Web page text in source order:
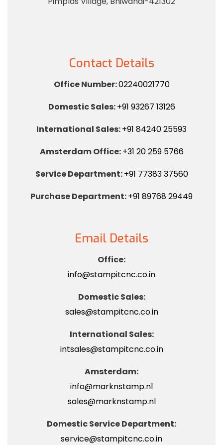
Contact Details
Office Number:02240021770
Domestic Sales:+91 93267 13126
International Sales:+91 84240 25593
Amsterdam Office:+31 20 259 5766
Service Department:+91 77383 37560
Purchase Department:+91 89768 29449
Email Details
Office:
info@stampitcnc.co.in
Domestic Sales:
sales@stampitcnc.co.in
International Sales:
intsales@stampitcnc.co.in
Amsterdam:
info@marknstamp.nl
sales@marknstamp.nl
Domestic Service Department:
service@stampitcnc.co.in